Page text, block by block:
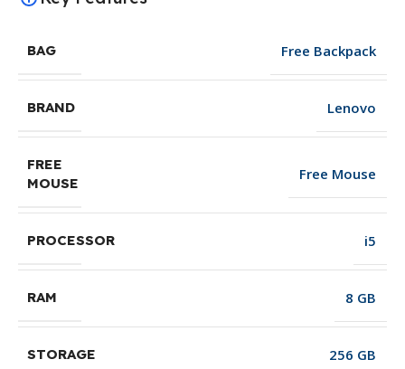
BAG Free Backpack
BRAND Lenovo
FREE
MOUSE
Free Mouse
PROCESSOR i5
RAM 8 GB
STORAGE 256 GB